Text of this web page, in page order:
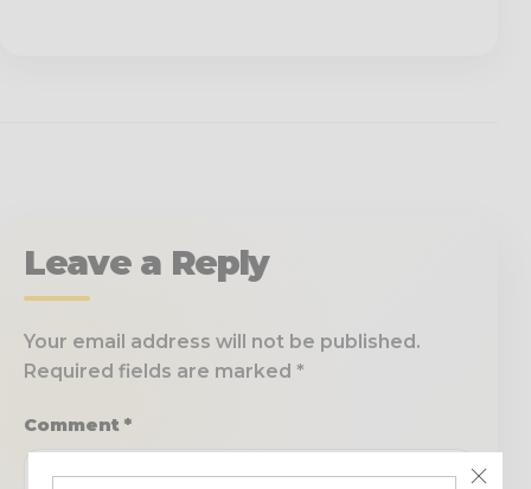
Leave a Reply
Your email address will not be published.
Required fields are marked *
Comment *